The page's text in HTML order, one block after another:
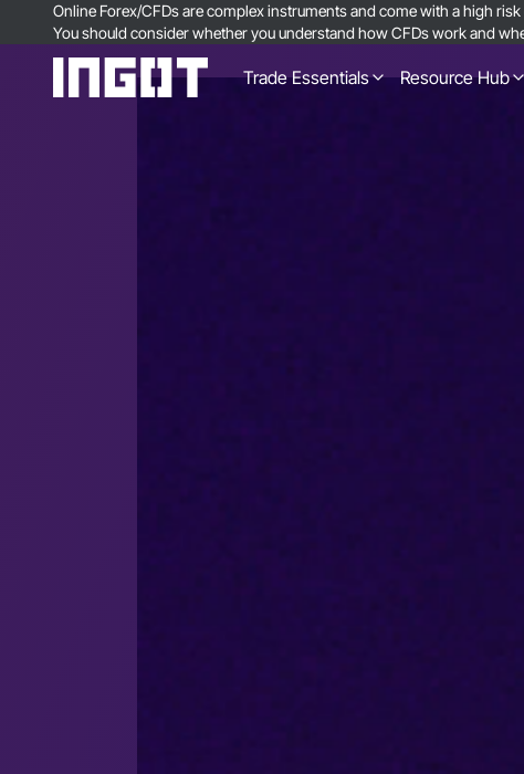
Online Forex/CFDs are complex instruments and come with a high
You should consider whether you understand how CFDs work and
Trade Essentials Resource Hub